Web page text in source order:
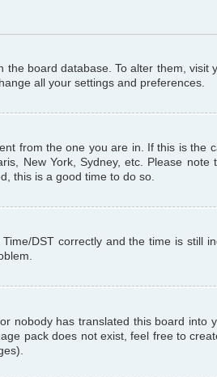
board database. To alter them, visit
all your settings and preferences.
from the one you are in. If this is the
New York, Sydney, etc. Please
this is a good time to do so.
DST correctly and the time is still
nobody has translated this board into
pack does not exist, feel free to